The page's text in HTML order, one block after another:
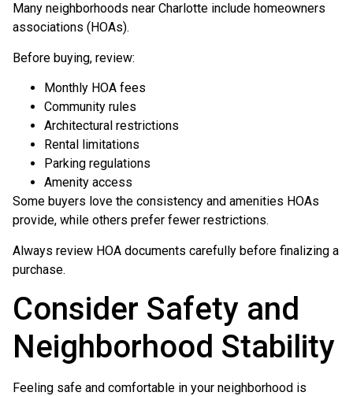
Many neighborhoods near Charlotte include homeowners
associations (HOAs).
Before buying, review:
Monthly HOA fees
Community rules
Architectural restrictions
Rental limitations
Parking regulations
Amenity access
Some buyers love the consistency and amenities HOAs
provide, while others prefer fewer restrictions.
Always review HOA documents carefully before finalizing a
purchase.
Consider Safety and
Neighborhood Stability
Feeling safe and comfortable in your neighborhood is